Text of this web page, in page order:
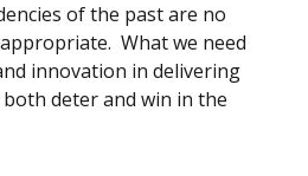
of the past are no
What we need
innovation in delivering
deter and win in the